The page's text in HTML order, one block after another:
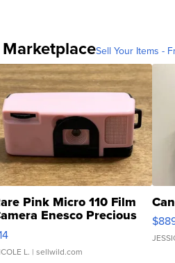
MarketplaceSell Your Items -
Pink Micro 110 Film
Enesco Precious
TD4
L. | sellwild.com